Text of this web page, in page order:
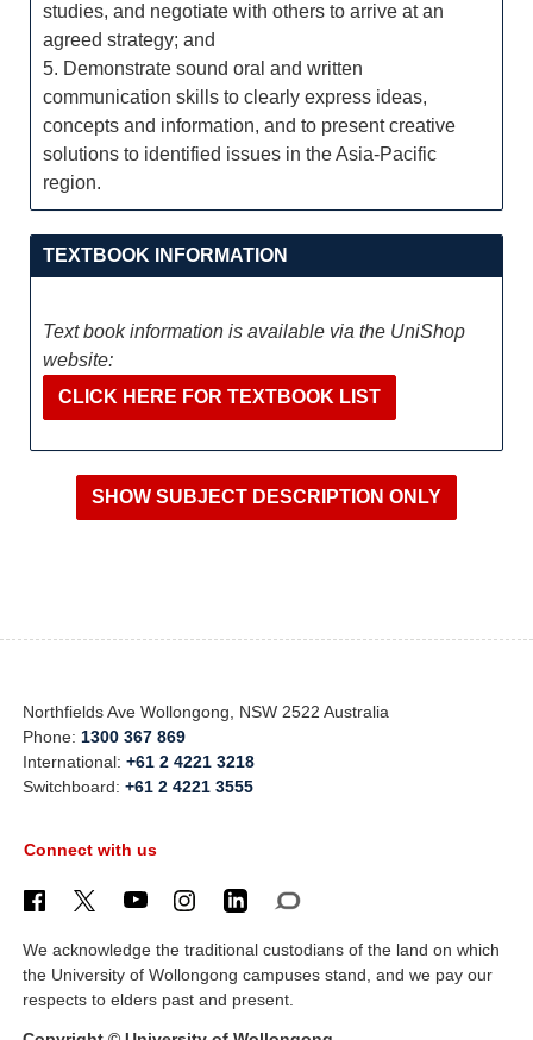
studies, and negotiate with others to arrive at an
agreed strategy; and
5. Demonstrate sound oral and written
communication skills to clearly express ideas,
concepts and information, and to present creative
solutions to identified issues in the Asia-Pacific
region.
TEXTBOOK INFORMATION
Text book information is available via the UniShop
website:
CLICK HERE FOR TEXTBOOK LIST
Northfields Ave Wollongong, NSW 2522 Australia
Phone: 1300 367 869
International:+61 2 4221 3218
Switchboard:+61 2 4221 3555
Connect with us
We acknowledge the traditional custodians of the land on which
the University of Wollongong campuses stand, and we pay our
respects to elders past and present.